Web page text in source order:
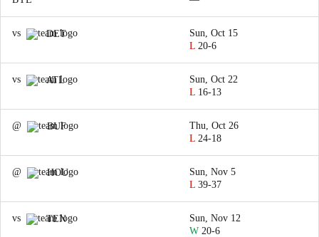
vs DET
Sun, Oct 15
L 20-6
vs ATL
Sun, Oct 22
L 16-13
@ BUF
Thu, Oct 26
L 24-18
@ HOU
Sun, Nov 5
L 39-37
vs TEN
Sun, Nov 12
W 20-6